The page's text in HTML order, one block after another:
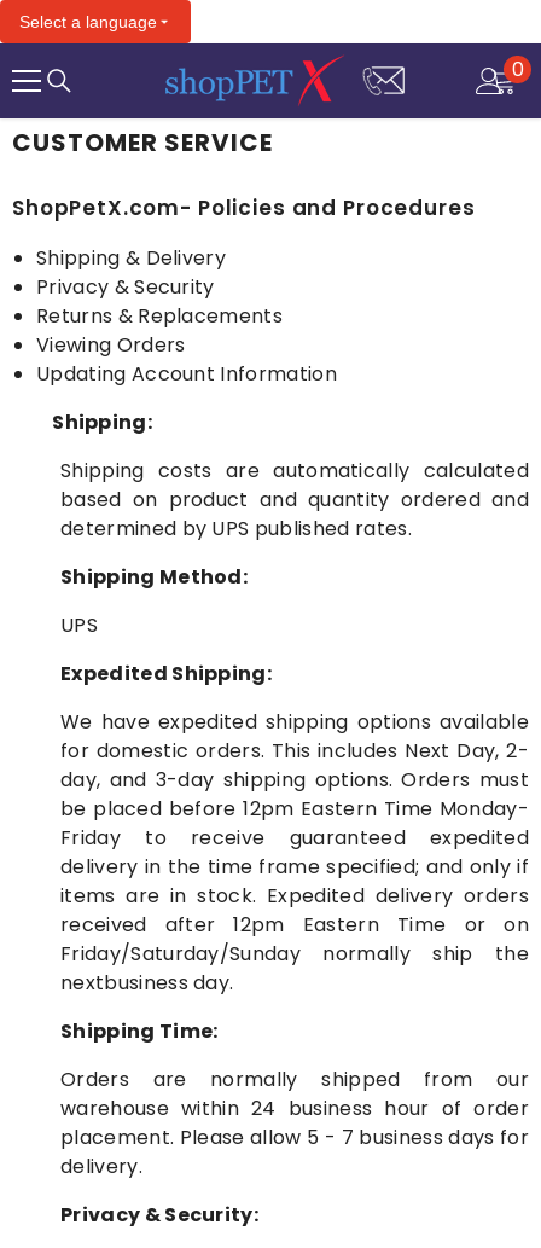
SKIP TO CONTENT
Select a language
00
CUSTOMER SERVICE
ShopPetX.com- Policies and Procedures
Shipping & Delivery
Privacy & Security
Returns & Replacements
Viewing Orders
Updating Account Information
Shipping:
Shipping costs are automatically calculated
based on product and quantity ordered and
determined by UPS published rates.
Shipping Method:
UPS
Expedited Shipping:
We have expedited shipping options available
for domestic orders. This includes Next Day, 2-
day, and 3-day shipping options. Orders must
be placed before 12pm Eastern Time Monday-
Friday to receive guaranteed expedited
delivery in the time frame specified; and only if
items are in stock. Expedited delivery orders
received after 12pm Eastern Time or on
Friday/Saturday/Sunday normally ship the
nextbusiness day.
Shipping Time:
Orders are normally shipped from our
warehouse within 24 business hour of order
placement. Please allow 5 - 7 business days for
delivery.
Privacy & Security: